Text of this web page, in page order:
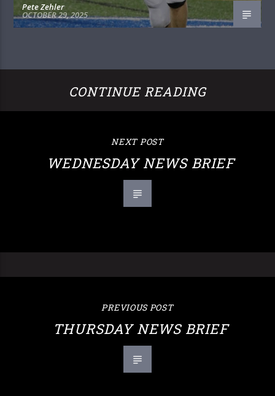
Pete Zehler
OCTOBER 29, 2025
CONTINUE READING
NEXT POST
WEDNESDAY NEWS BRIEF
PREVIOUS POST
THURSDAY NEWS BRIEF